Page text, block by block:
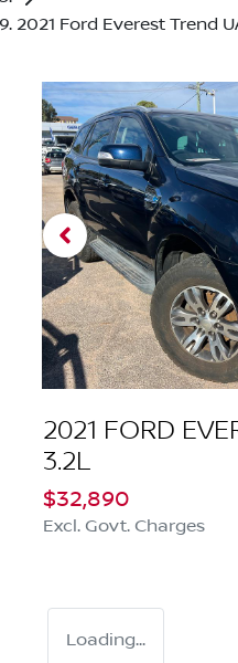
2021 Ford Everest Trend
2021 FORD
3.2L
$32,890
Excl. Govt. Charges
Loading...